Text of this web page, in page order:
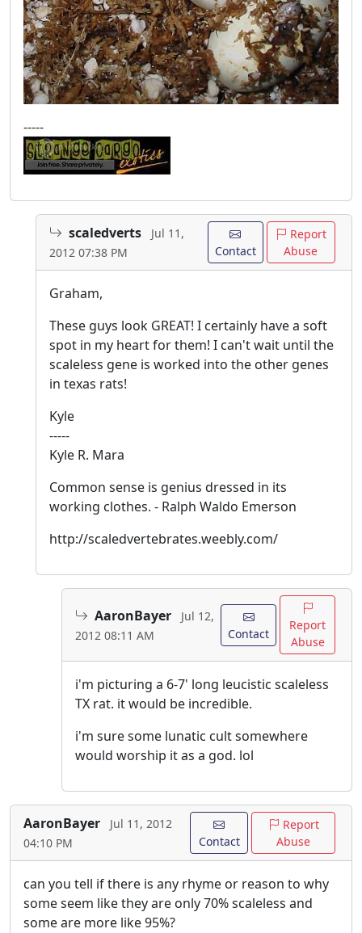
-----
scaledverts
Jul 11,
2012 07:38 PM
Contact
Report
Abuse
Graham,
These guys look GREAT! I certainly have a soft
spot in my heart for them! I can't wait until the
scaleless gene is worked into the other genes
in texas rats!
Kyle
-----
Kyle R. Mara
Common sense is genius dressed in its
working clothes. - Ralph Waldo Emerson
http://scaledvertebrates.weebly.com/
AaronBayer
Jul 12,
2012 08:11 AM
Contact
Report
Abuse
i'm picturing a 6-7' long leucistic scaleless
TX rat. it would be incredible.
i'm sure some lunatic cult somewhere
would worship it as a god. lol
AaronBayer
Jul 11, 2012
04:10 PM
Contact
Report
Abuse
can you tell if there is any rhyme or reason to why
some seem like they are only 70% scaleless and
some are more like 95%?